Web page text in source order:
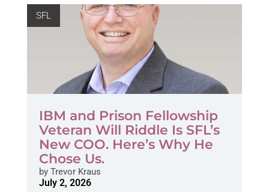
SFL
IBM and Prison Fellowship
Veteran Will Riddle Is SFL’s
New COO. Here’s Why He
Chose Us.
byTrevor Kraus
July 2, 2026